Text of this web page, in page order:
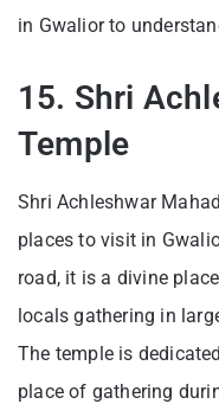
in Gwalior to
15. Shri
Temple
Shri Achleshwar
places to visit in
road, it is a divine
locals gathering in
The temple is
place of gathering